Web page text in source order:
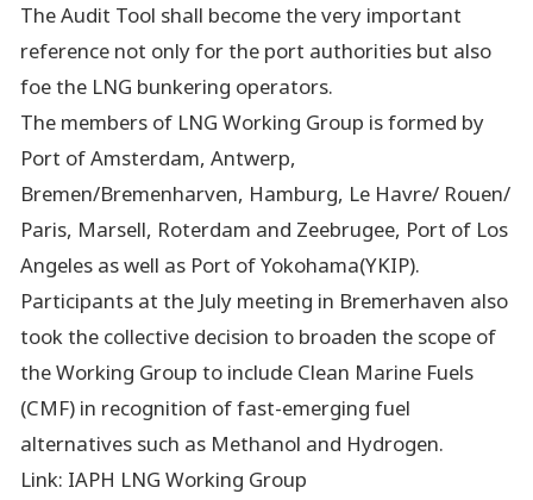
The Audit Tool shall become the very important
reference not only for the port authorities but also
foe the LNG bunkering operators.
The members of LNG Working Group is formed by
Port of Amsterdam, Antwerp,
Bremen/Bremenharven, Hamburg, Le Havre/ Rouen/
Paris, Marsell, Roterdam and Zeebrugee, Port of Los
Angeles as well as Port of Yokohama(YKIP).
Participants at the July meeting in Bremerhaven also
took the collective decision to broaden the scope of
the Working Group to include Clean Marine Fuels
(CMF) in recognition of fast-emerging fuel
alternatives such as Methanol and Hydrogen.
Link: IAPH LNG Working Group